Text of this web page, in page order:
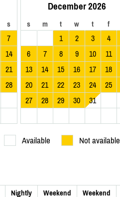
s
7
14
21
28
December 2026
s m t w t f
1 2 3 4
6
7 8 9 10 11
13
14 15 16 17 18
20
21 22 23 24 25
27
28 29 30 31
Available Not available
Nightly Weekend Weekend